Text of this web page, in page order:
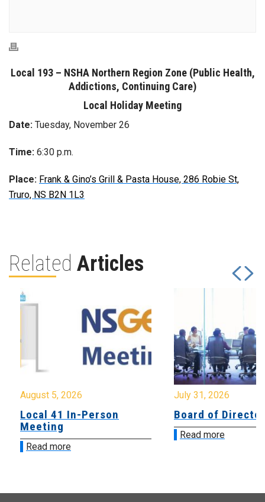
Local 193 – NSHA Northern Region Zone (Public Health,
Addictions, Continuing Care)
Local Holiday Meeting
Date: Tuesday, November 26
Time: 6:30 p.m.
Place: Frank & Gino’s Grill & Pasta House, 286 Robie St,
Truro, NS B2N 1L3
Related Articles
August 5, 2026
Local 41 In-Person
Meeting
Read more
July 31, 2026
Board of
Read more